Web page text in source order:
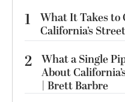
1
What It Takes to
California’s
2 What a Single
About
| Brett Barbre